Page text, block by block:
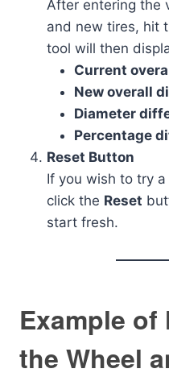
After entering the
and new tires, hit
tool will then
Current
New overall
Diameter
Percentage
Reset Button
If you wish to try
click the Reset
start fresh.
Example of
the Wheel